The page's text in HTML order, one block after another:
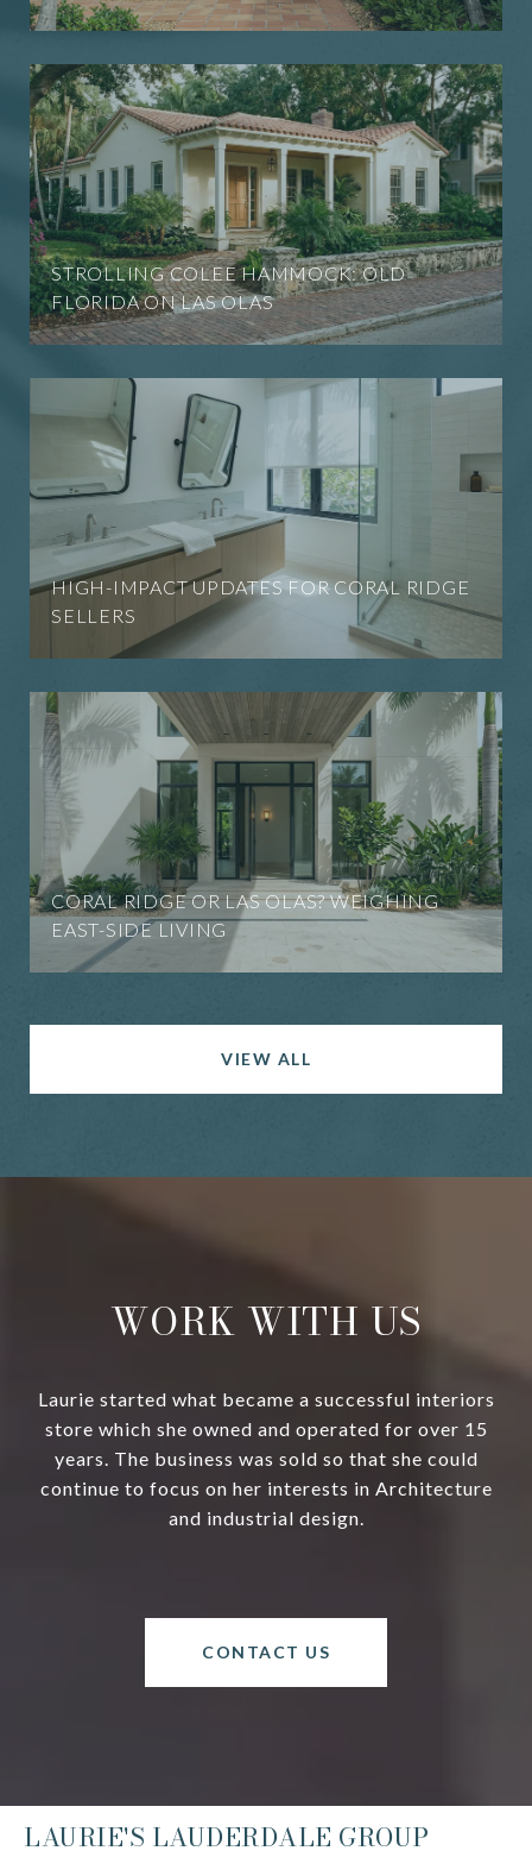
STROLLING COLEE HAMMOCK: OLD
FLORIDA ON LAS OLAS
HIGH-IMPACT UPDATES FOR CORAL RIDGE
SELLERS
CORAL RIDGE OR LAS OLAS? WEIGHING
EAST-SIDE LIVING
VIEW ALL
WORK WITH US
Laurie started what became a successful interiors
store which she owned and operated for over 15
years. The business was sold so that she could
continue to focus on her interests in Architecture
and industrial design.
CONTACT US
LAURIE'S LAUDERDALE GROUP